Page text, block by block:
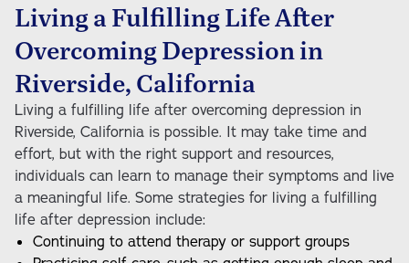
Living a Fulfilling Life After
Overcoming Depression in
Riverside, California
Living a fulfilling life after overcoming depression in
Riverside, California is possible. It may take time and
effort, but with the right support and resources,
individuals can learn to manage their symptoms and live
a meaningful life. Some strategies for living a fulfilling
life after depression include:
Continuing to attend therapy or support groups